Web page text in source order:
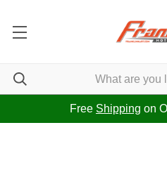
Free Shipping on